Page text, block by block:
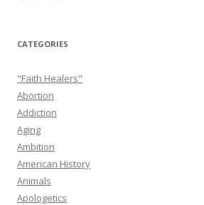
CATEGORIES
"Faith Healers"
Abortion
Addiction
Aging
Ambition
American History
Animals
Apologetics